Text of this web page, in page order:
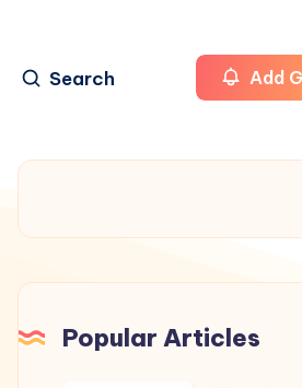
Search Add
Popular Articles